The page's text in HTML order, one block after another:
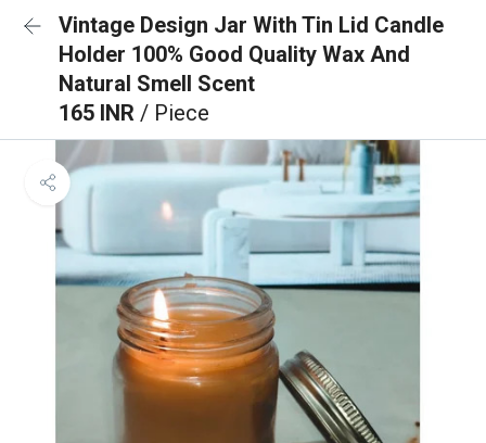
Vintage Design Jar With Tin Lid Candle
Holder 100% Good Quality Wax And
Natural Smell Scent
165 INR / Piece